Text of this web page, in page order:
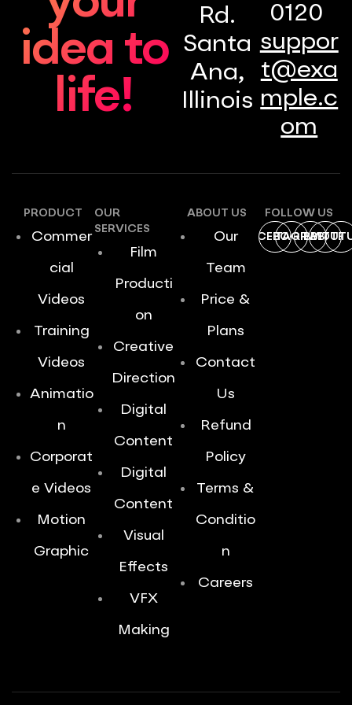
idea to
life!
Rd.
Santa
Ana,
Illinois
0120
suppor
t@exa
mple.c
om
PRODUCT
Commer
cial
Videos
Training
Videos
Animatio
n
Corporat
e Videos
Motion
Graphic
OUR
SERVICES
Film
Producti
on
Creative
Direction
Digital
Content
Digital
Content
Visual
Effects
VFX
Making
ABOUT US
Our
Team
Price &
Plans
Contact
Us
Refund
Policy
Terms &
Conditio
n
Careers
FOLLOW US
FACEBOOK
INSTAGRAM
DRIBBBLE
TWITTER